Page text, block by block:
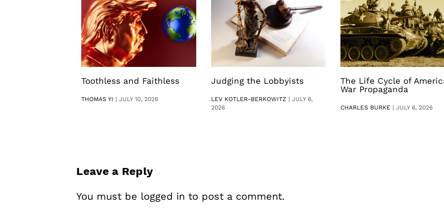
Toothless and Faithless
THOMAS YI |JULY 10, 2026
Judging the Lobbyists
LEV KOTLER-BERKOWITZ | JULY 6,
2026
The Life Cycle of
War Propaganda
CHARLES BURKE | JULY 6, 2026
Leave a Reply
You must be logged in to post a comment.